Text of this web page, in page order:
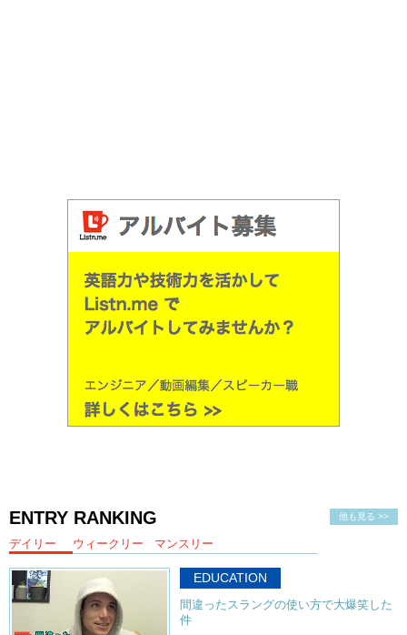
他も見る >>
ENTRY RANKING
デイリー ウィークリー マンスリー
EDUCATION
間違ったスラングの使い方で大爆笑した
件